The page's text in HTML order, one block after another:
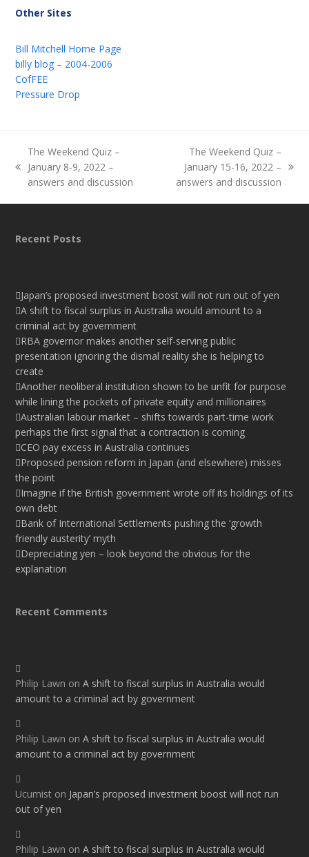
Other Sites
Bill Mitchell Home Page
billy blog – 2004-2006
CofFEE
Pressure Drop
previous
post:
The Weekend Quiz –
January 8-9, 2022 –
answers and discussion
post:
The Weekend Quiz –
January 15-16, 2022 –
answers and discussion
Recent Posts
Japan’s proposed investment boost will not run out of yen
A shift to fiscal surplus in Australia would amount to a
criminal act by government
RBA governor makes another self-serving public
presentation ignoring the dismal reality she is helping to
create
Another neoliberal institution shown to be unfit for purpose
while lining the pockets of private equity and millionaires
Australian labour market – shifts towards part-time work
perhaps the first signal that a contraction is coming
CEO pay excess in Australia continues
Proposed pension reform in Japan (and elsewhere) misses
the point
Imagine if the British government wrote off its holdings of its
own debt
Bank of International Settlements pushing the ‘growth
friendly austerity’ myth
Depreciating yen – look beyond the obvious for the
explanation
Recent Comments
Philip Lawn onA shift to fiscal surplus in Australia would
amount to a criminal act by government
Philip Lawn onA shift to fiscal surplus in Australia would
amount to a criminal act by government
Ucumist on Japan’s proposed investment boost will not run
out of yen
Philip Lawn onA shift to fiscal surplus in Australia would